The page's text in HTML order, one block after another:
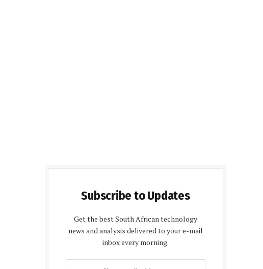
Subscribe to Updates
Get the best South African technology
news and analysis delivered to your e-mail
inbox every morning.